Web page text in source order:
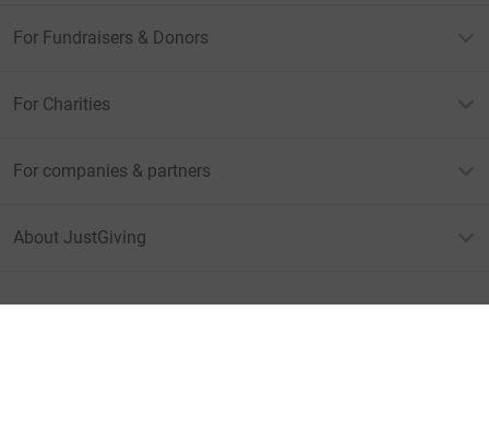
For Fundraisers & Donors
For Charities
For companies & partners
About JustGiving
JustGiving’s homepage